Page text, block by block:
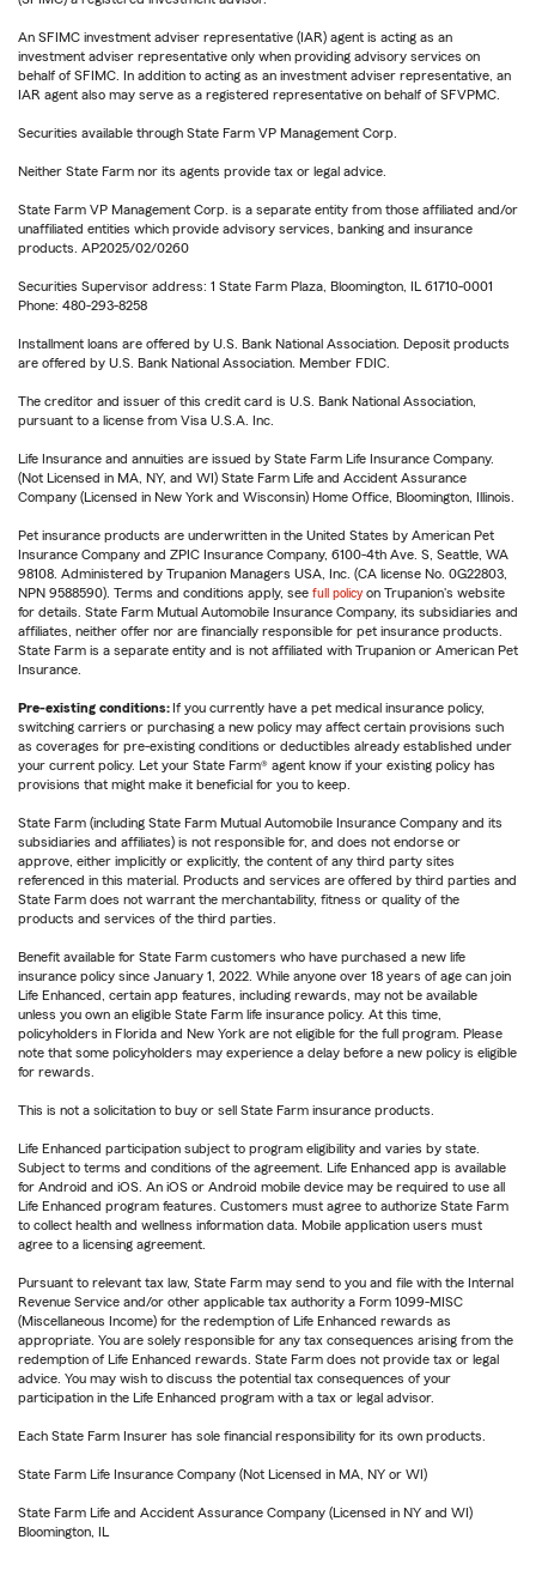
An SFIMC investment adviser representative (IAR) agent is acting as an
investment adviser representative only when providing advisory services on
behalf of SFIMC. In addition to acting as an investment adviser representative, an
IAR agent also may serve as a registered representative on behalf of SFVPMC.
Securities available through State Farm VP Management Corp.
Neither State Farm nor its agents provide tax or legal advice.
State Farm VP Management Corp. is a separate entity from those affiliated and/or
unaffiliated entities which provide advisory services, banking and insurance
products. AP2025/02/0260
Securities Supervisor address: 1 State Farm Plaza, Bloomington, IL 61710-0001
Phone: 480-293-8258
Installment loans are offered by U.S. Bank National Association. Deposit products
are offered by U.S. Bank National Association. Member FDIC.
The creditor and issuer of this credit card is U.S. Bank National Association,
pursuant to a license from Visa U.S.A. Inc.
Life Insurance and annuities are issued by State Farm Life Insurance Company.
(Not Licensed in MA, NY, and WI) State Farm Life and Accident Assurance
Company (Licensed in New York and Wisconsin) Home Office, Bloomington, Illinois.
Pet insurance products are underwritten in the United States by American Pet
Insurance Company and ZPIC Insurance Company, 6100-4th Ave. S, Seattle, WA
98108. Administered by Trupanion Managers USA, Inc. (CA license No. 0G22803,
NPN 9588590). Terms and conditions apply, see full policy on Trupanion's website
for details. State Farm Mutual Automobile Insurance Company, its subsidiaries and
affiliates, neither offer nor are financially responsible for pet insurance products.
State Farm is a separate entity and is not affiliated with Trupanion or American Pet
Insurance.
Pre-existing conditions: If you currently have a pet medical insurance policy,
switching carriers or purchasing a new policy may affect certain provisions such
as coverages for pre-existing conditions or deductibles already established under
your current policy. Let your State Farm® agent know if your existing policy has
provisions that might make it beneficial for you to keep.
State Farm (including State Farm Mutual Automobile Insurance Company and its
subsidiaries and affiliates) is not responsible for, and does not endorse or
approve, either implicitly or explicitly, the content of any third party sites
referenced in this material. Products and services are offered by third parties and
State Farm does not warrant the merchantability, fitness or quality of the
products and services of the third parties.
Benefit available for State Farm customers who have purchased a new life
insurance policy since January 1, 2022. While anyone over 18 years of age can join
Life Enhanced, certain app features, including rewards, may not be available
unless you own an eligible State Farm life insurance policy. At this time,
policyholders in Florida and New York are not eligible for the full program. Please
note that some policyholders may experience a delay before a new policy is eligible
for rewards.
This is not a solicitation to buy or sell State Farm insurance products.
Life Enhanced participation subject to program eligibility and varies by state.
Subject to terms and conditions of the agreement. Life Enhanced app is available
for Android and iOS. An iOS or Android mobile device may be required to use all
Life Enhanced program features. Customers must agree to authorize State Farm
to collect health and wellness information data. Mobile application users must
agree to a licensing agreement.
Pursuant to relevant tax law, State Farm may send to you and file with the Internal
Revenue Service and/or other applicable tax authority a Form 1099-MISC
(Miscellaneous Income) for the redemption of Life Enhanced rewards as
appropriate. You are solely responsible for any tax consequences arising from the
redemption of Life Enhanced rewards. State Farm does not provide tax or legal
advice. You may wish to discuss the potential tax consequences of your
participation in the Life Enhanced program with a tax or legal advisor.
Each State Farm Insurer has sole financial responsibility for its own products.
State Farm Life Insurance Company (Not Licensed in MA, NY or WI)
State Farm Life and Accident Assurance Company (Licensed in NY and WI)
Bloomington, IL